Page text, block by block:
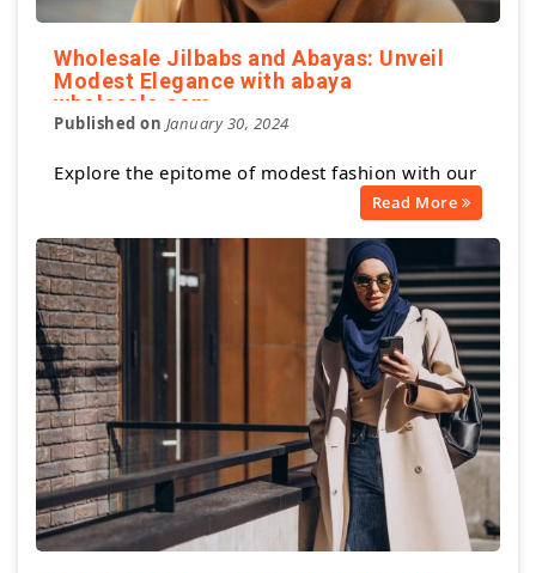
Wholesale Jilbabs and Abayas: Unveil
Modest Elegance with abaya
wholesale.com
Published on January 30, 2024
Explore the epitome of modest fashion with our
Read More